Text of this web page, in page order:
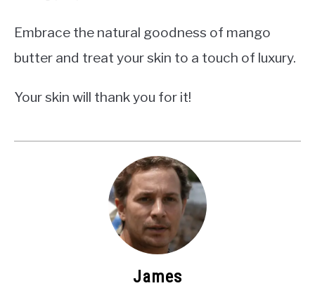
Embrace the natural goodness of mango
butter and treat your skin to a touch of luxury.
Your skin will thank you for it!
James